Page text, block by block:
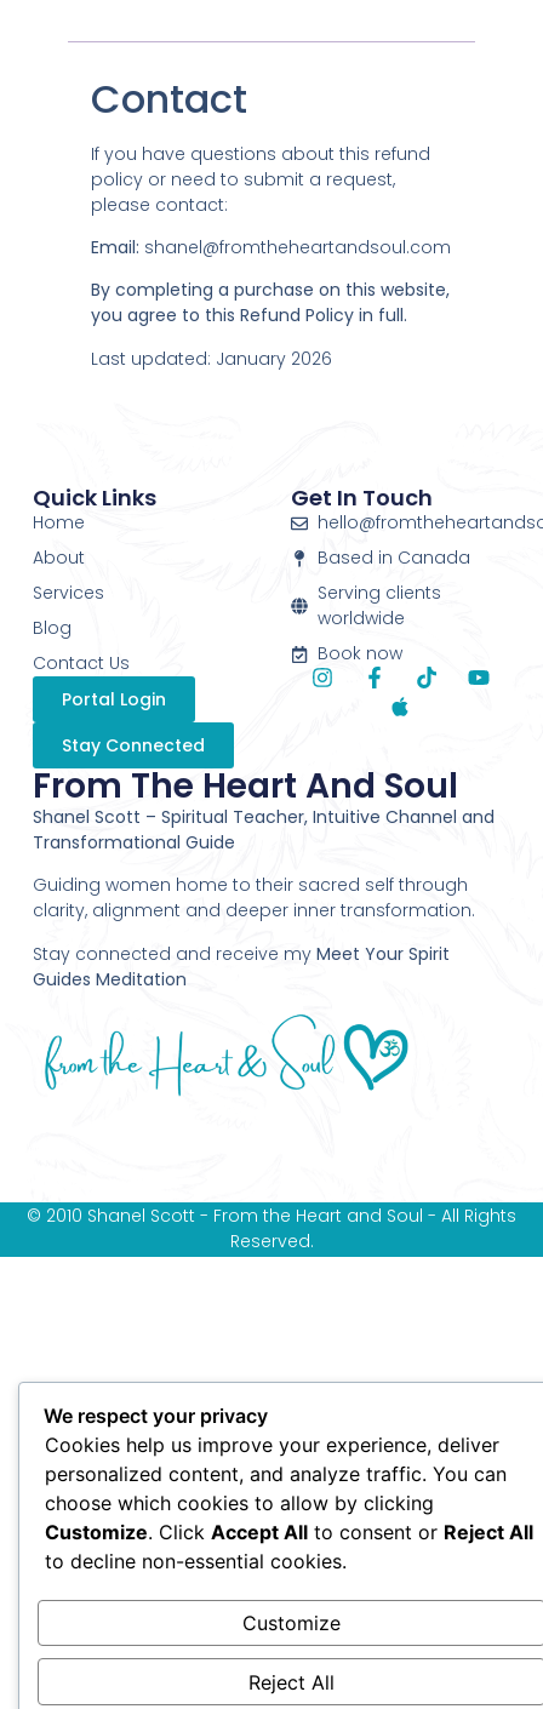
Contact
If you have questions about this refund
policy or need to submit a request,
please contact:
Email: shanel@fromtheheartandsoul.com
By completing a purchase on this website,
you agree to this Refund Policy in full.
Last updated: January 2026
From The Heart And Soul
Shanel Scott – Spiritual Teacher, Intuitive Channel and
Transformational Guide
Guiding women home to their sacred self through
clarity, alignment and deeper inner transformation.
Stay connected and receive my Meet Your Spirit
Guides Meditation
Quick Links
Home
About
Services
Blog
Contact Us
Portal Login
Stay Connected
Get In Touch
Based in Canada
Serving clients
worldwide
Book now
© 2010 Shanel Scott - From the Heart and Soul - All Rights
Reserved.
We respect your privacy
Cookies help us improve your experience, deliver
personalized content, and analyze traffic. You can
choose which cookies to allow by clicking
Customize. Click Accept All to consent or Reject All
to decline non-essential cookies.
Customize
Reject All